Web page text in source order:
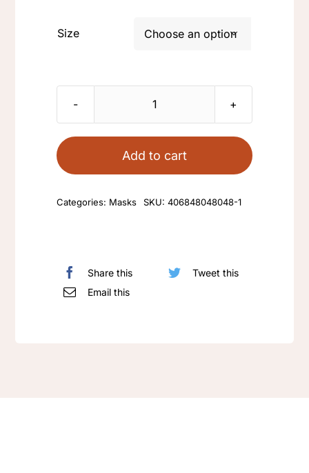
Size 
Fabric
quantity
Add to cart
Categories: Masks SKU:406848048048-1
Share this
Tweet this
Email this